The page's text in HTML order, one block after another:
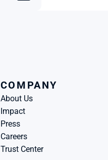
COMPANY
About Us
Impact
Press
Careers
Trust Center